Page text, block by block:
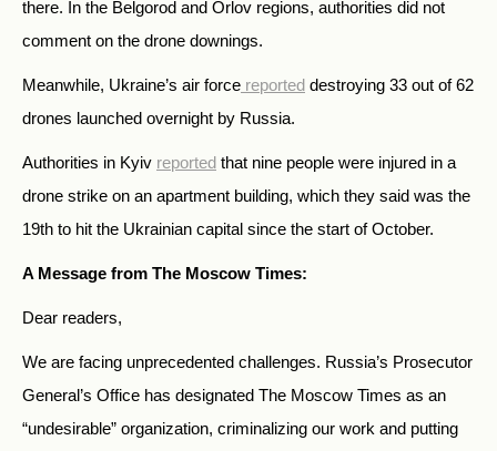
there. In the Belgorod and Orlov regions, authorities did not
comment on the drone downings.
Meanwhile, Ukraine’s air force reported destroying 33 out of 62
drones launched overnight by Russia.
Authorities in Kyiv reported that nine people were injured in a
drone strike on an apartment building, which they said was the
19th to hit the Ukrainian capital since the start of October.
A Message from The Moscow Times:
Dear readers,
We are facing unprecedented challenges. Russia’s Prosecutor
General’s Office has designated The Moscow Times as an
“undesirable” organization, criminalizing our work and putting